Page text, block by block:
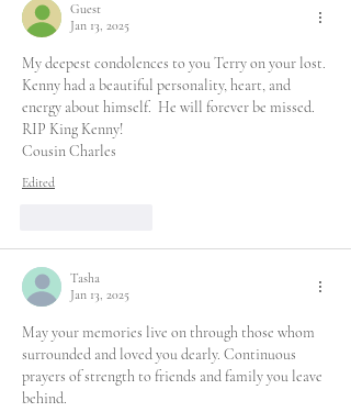
Guest
Jan 13, 2025
My deepest condolences to you Terry on your lost.
Kenny had a beautiful personality, heart, and
energy about himself.  He will forever be missed.
RIP King Kenny!
Cousin Charles
Edited
Tasha
Jan 13, 2025
May your memories live on through those whom
surrounded and loved you dearly. Continuous
prayers of strength to friends and family you leave
behind.